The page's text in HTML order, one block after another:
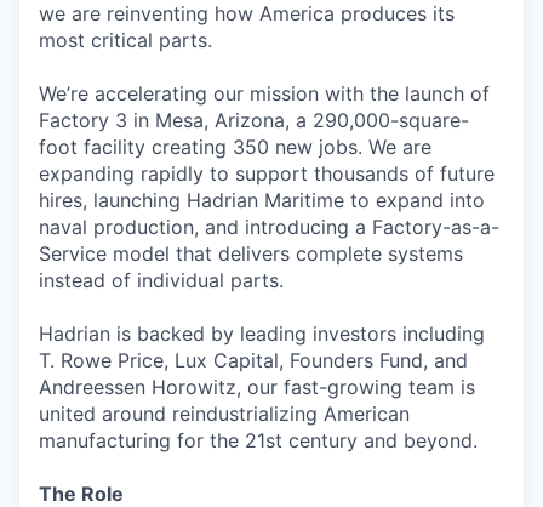
we are reinventing how America produces its
most critical parts.
We’re accelerating our mission with the launch of
Factory 3 in Mesa, Arizona, a 290,000-square-
foot facility creating 350 new jobs. We are
expanding rapidly to support thousands of future
hires, launching Hadrian Maritime to expand into
naval production, and introducing a Factory-as-a-
Service model that delivers complete systems
instead of individual parts.
Hadrian is backed by leading investors including
T. Rowe Price, Lux Capital, Founders Fund, and
Andreessen Horowitz, our fast-growing team is
united around reindustrializing American
manufacturing for the 21st century and beyond.
The Role